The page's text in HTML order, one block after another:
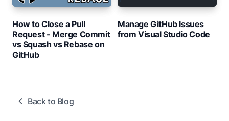
How to Close a Pull
Request - Merge Commit
vs Squash vs Rebase on
GitHub
Manage GitHub Issues
from Visual Studio Code
Back to Blog